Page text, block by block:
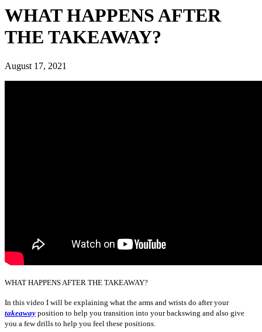
WHAT HAPPENS AFTER
THE TAKEAWAY?
August 17, 2021
WHAT HAPPENS AFTER THE TAKEAWAY?
In this video I will be explaining what the arms and wrists do after your
takeaway position to help you transition into your backswing and also give
you a few drills to help you feel these positions.